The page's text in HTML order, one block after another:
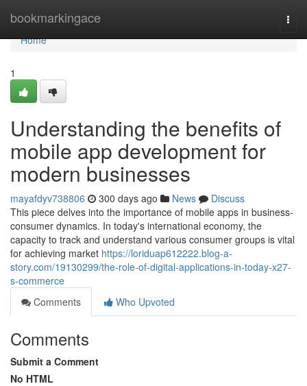
bookmarkingace
Home
Home
1
Understanding the benefits of
mobile app development for
modern businesses
mayafdyv738806 300 days ago News
Discuss
This piece delves into the importance of mobile apps in business-
consumer dynamics. In today's international economy, the
capacity to track and understand various consumer groups is vital
for achieving market https://loriduap612222.blog-a-
story.com/19130299/the-role-of-digital-applications-in-today-x27-
s-commerce
Comments
Who Upvoted
Comments
Submit a Comment
No HTML